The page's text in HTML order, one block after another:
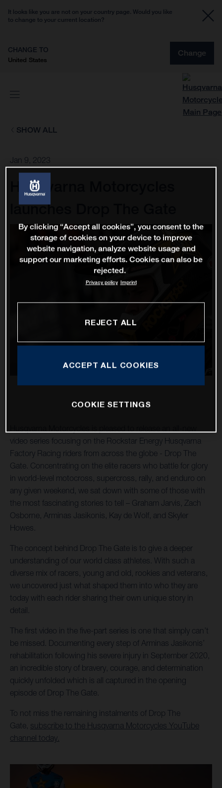
It looks like you are not on your country page. Would you like
to change to your current location?
CHANGE TO
United States
Change
SHOW ALL
Jan 9, 2023
Husqvarna Motorcycles
launches Drop The Gate
video series focusing on the Rockstar Energy Husqvarna
Factory Racing riders from across the globe - Drop The
Gate. Concentrating on the elite racers who battle for glory
in world-level motocross, supercross, rally, and enduro on
any given weekend, we sat down with some of those with
the most fascinating stories to tell – Graham Jarvis, Zach
Osborne, Arminas Jasikonis, Kay de Wolf, and Skyler
Howes.
The concept behind Drop The Gate is to give a deeper
understanding of our world class athletes. With such a
diverse mix of racers, young and old, rookies and veterans,
we uncovered just what shaped them into who they are
today with each rider sharing their own unique story in
detail.
The first video in the five-part series is one that simply can’t
be missed. Documenting every step of Arminas Jasikonis’
rehabilitation following his severe injury in September 2020,
an incredible story of bravery, courage, and determination
quickly unfolded which is all captured in the opening
episode of Drop The Gate.
To not miss the remaining instalments of Drop The
Gate, subscribe to the Husqvarna Motorcycles YouTube
channel today.
By clicking “Accept all cookies”, you consent to the
storage of cookies on your device to improve
website navigation, analyze website usage and
support our marketing efforts. Cookies can also be
rejected.
Privacy policy Imprint
REJECT ALL
ACCEPT ALL COOKIES
COOKIE SETTINGS